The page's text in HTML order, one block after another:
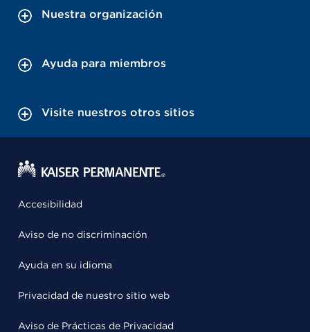
Nuestra organización
Ayuda para miembros
Visite nuestros otros sitios
Accesibilidad
Aviso de no discriminación
Ayuda en su idioma
Privacidad de nuestro sitio web
Aviso de Prácticas de Privacidad